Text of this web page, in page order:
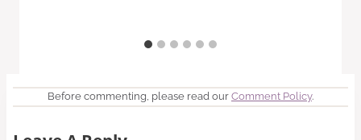
Before commenting, please read our Comment Policy.